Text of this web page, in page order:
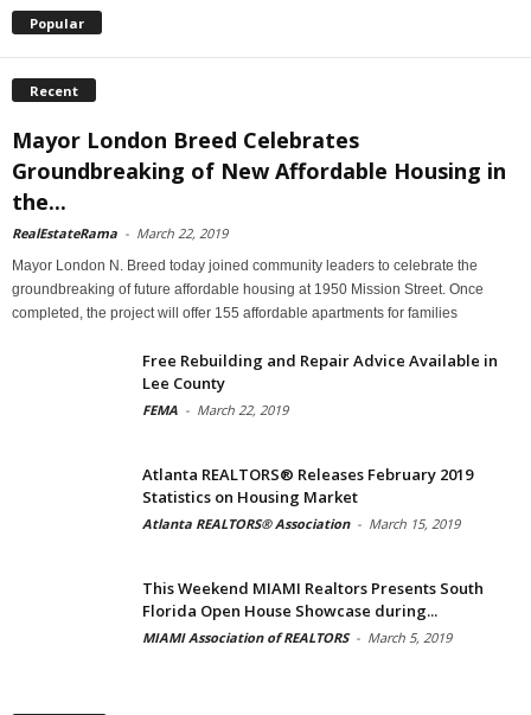
Popular
Recent
Mayor London Breed Celebrates
Groundbreaking of New Affordable Housing in
the...
RealEstateRama - March 22, 2019
Mayor London N. Breed today joined community leaders to celebrate the
groundbreaking of future affordable housing at 1950 Mission Street. Once
completed, the project will offer 155 affordable apartments for families
Free Rebuilding and Repair Advice Available in
Lee County
FEMA - March 22, 2019
Atlanta REALTORS® Releases February 2019
Statistics on Housing Market
Atlanta REALTORS® Association - March 15, 2019
This Weekend MIAMI Realtors Presents South
Florida Open House Showcase during...
MIAMI Association of REALTORS - March 5, 2019